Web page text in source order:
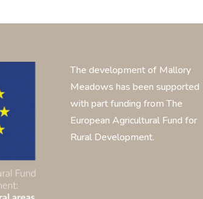
The development of Mallory
Meadows has been supported
with part funding from The
European Agricultural Fund for
Rural Development.